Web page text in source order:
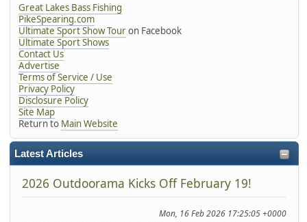
Great Lakes Bass Fishing
PikeSpearing.com
Ultimate Sport Show Touron Facebook
Ultimate Sport Shows
Contact Us
Advertise
Terms of Service / Use
Privacy Policy
Disclosure Policy
Site Map
Return to Main Website
Latest Articles
2026 Outdoorama Kicks Off February 19!
Mon, 16 Feb 2026 17:25:05 +0000